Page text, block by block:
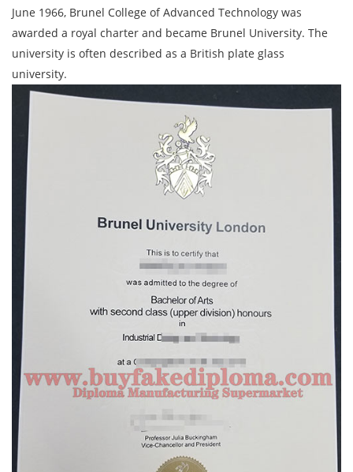
June 1966, Brunel College of Advanced Technology was
awarded a royal charter and became Brunel University. The
university is often described as a British plate glass
university.